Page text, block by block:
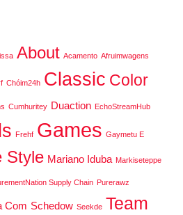
About Acamento Afruimwagens
Chóim24h Classic Color
Cumhuritey Duaction EchoStreamHub
Frehf Games Gaymetu E
Style Mariano Iduba Markiseteppe
Supply Chain Purerawz
Com Schedow Seekde Team